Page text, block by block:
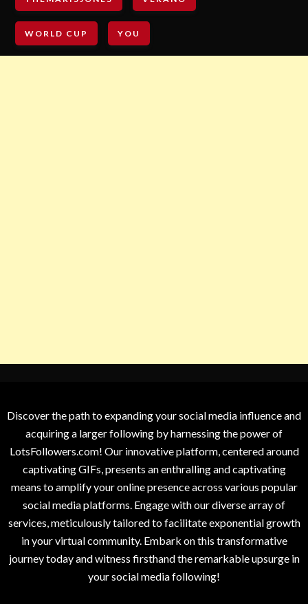
WORLD CUP YOU
Discover the path to expanding your social media influence and
acquiring a larger following by harnessing the power of
LotsFollowers.com! Our innovative platform, centered around
captivating GIFs, presents an enthralling and captivating
means to amplify your online presence across various popular
social media platforms. Engage with our diverse array of
services, meticulously tailored to facilitate exponential growth
in your virtual community. Embark on this transformative
journey today and witness firsthand the remarkable upsurge in
your social media following!